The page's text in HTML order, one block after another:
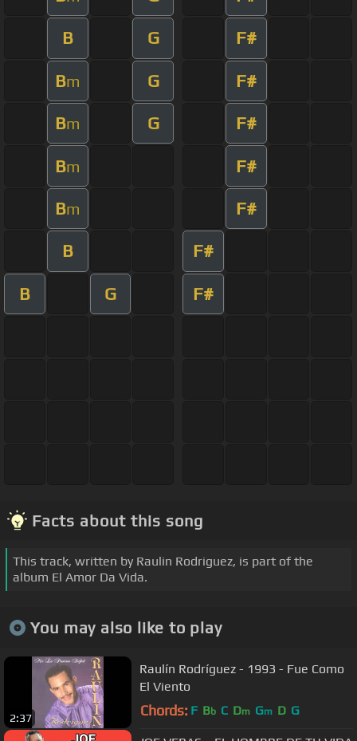
B G F#
Bm G F#
Bm G F#
Bm F#
Bm F#
B F#
B G F#
Facts about this song
This track, written by Raulin Rodriguez, is part of the
album El Amor Da Vida.
You may also like to play
2:37
Raulín Rodríguez - 1993 - Fue Como
El Viento
Chords: F Bb C Dm Gm D G